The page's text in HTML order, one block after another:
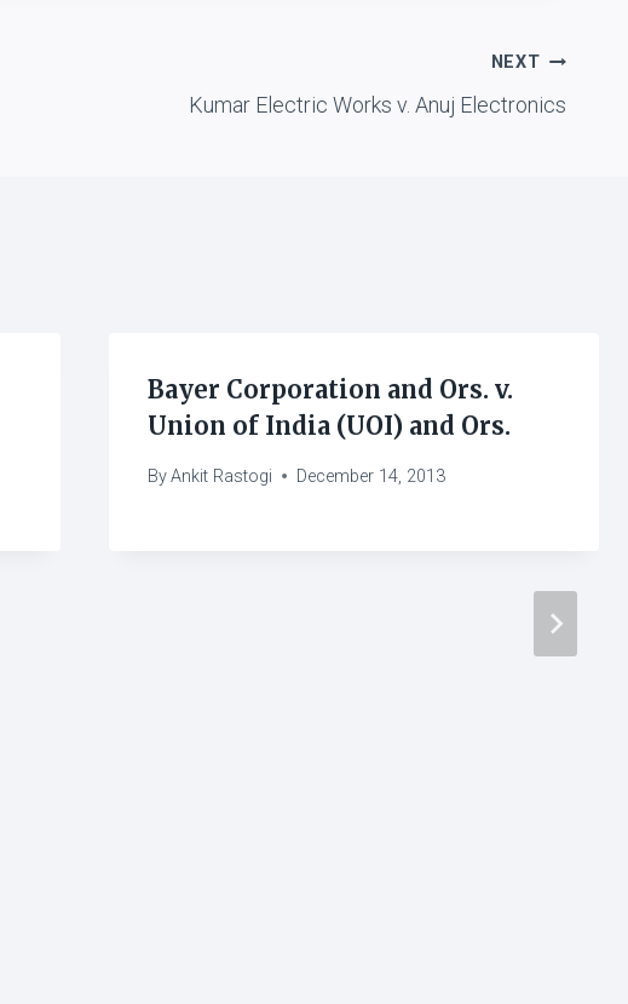
NEXT
Kumar Electric Works v. Anuj Electronics
Bayer Corporation and Ors. v.
Union of India (UOI) and Ors.
ByAnkit Rastogi December 14, 2013